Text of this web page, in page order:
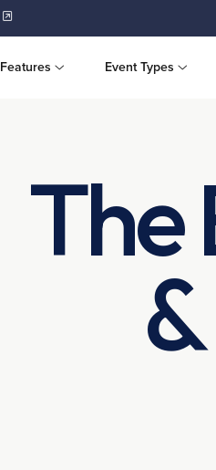
Features Event Types
The
&